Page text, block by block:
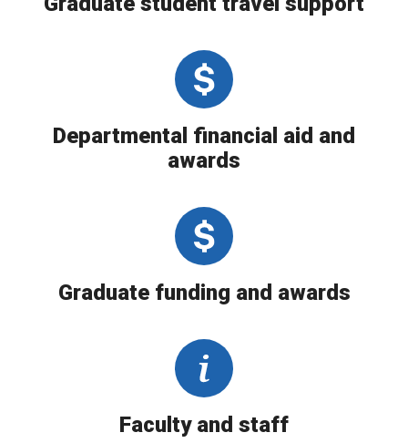
Departmental financial aid and
awards
Graduate funding and awards
Faculty and staff